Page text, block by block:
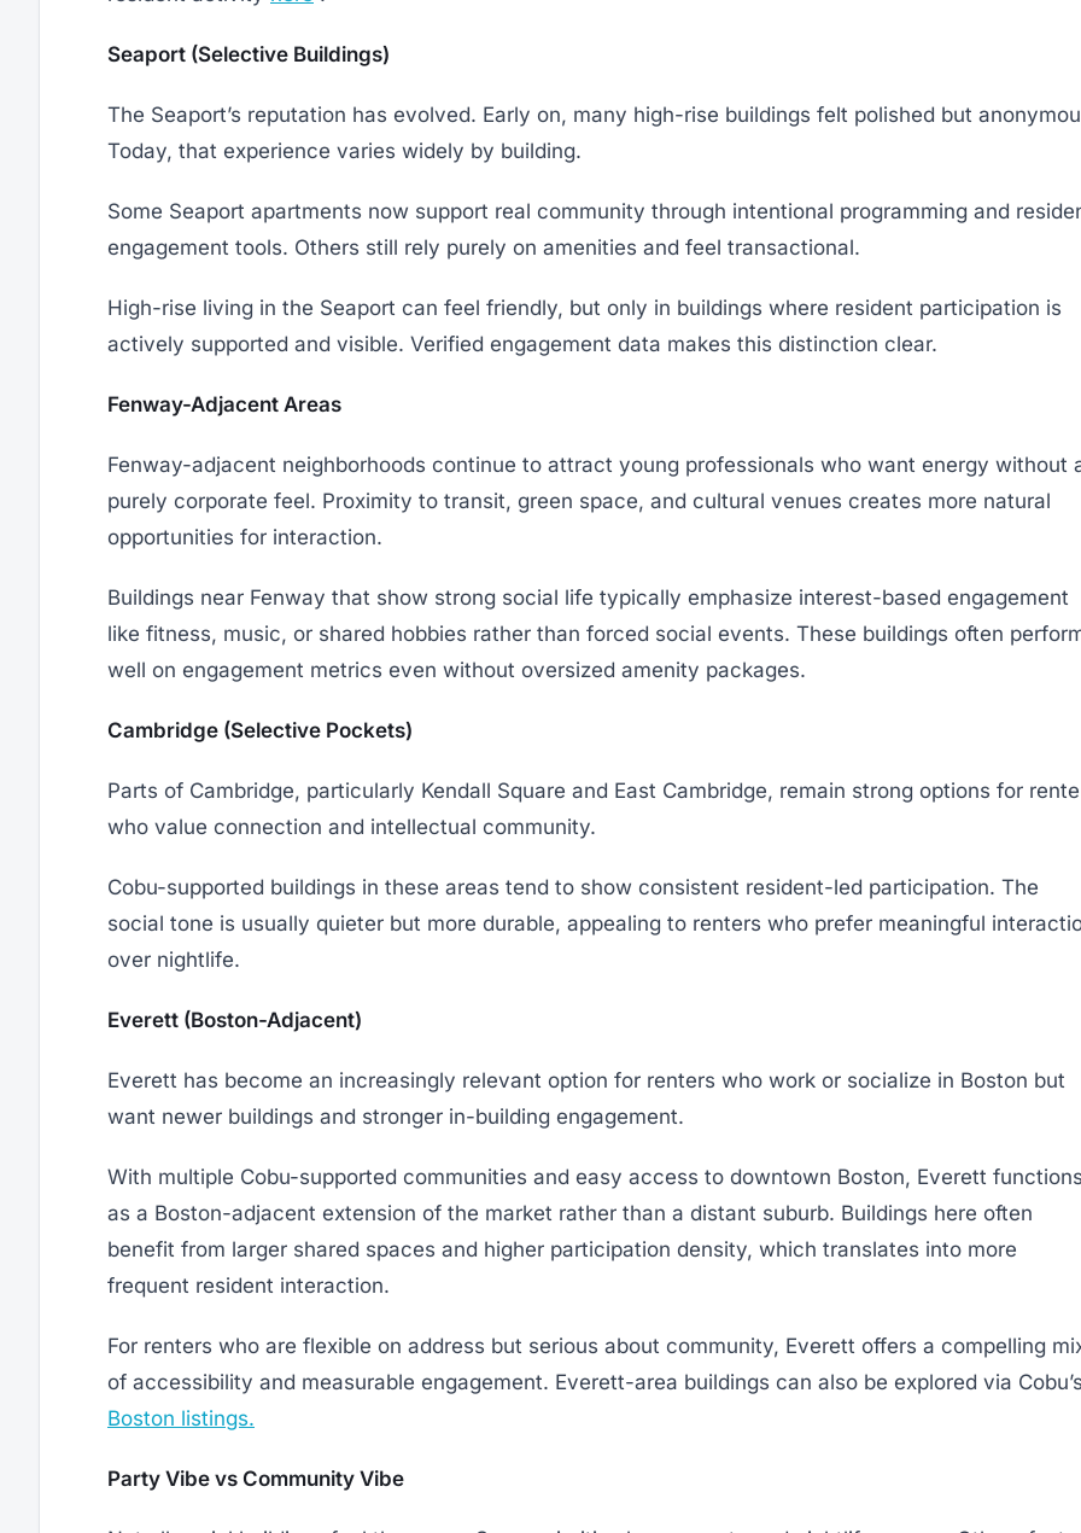
Seaport (Selective Buildings)
The Seaport’s reputation has evolved. Early on, many high-rise buildings felt polished but
Today, that experience varies widely by building.
Some Seaport apartments now support real community through intentional programming and
engagement tools. Others still rely purely on amenities and feel transactional.
High-rise living in the Seaport can feel friendly, but only in buildings where resident participation is
actively supported and visible. Verified engagement data makes this distinction clear.
Fenway-Adjacent Areas
Fenway-adjacent neighborhoods continue to attract young professionals who want energy without
purely corporate feel. Proximity to transit, green space, and cultural venues creates more natural
opportunities for interaction.
Buildings near Fenway that show strong social life typically emphasize interest-based engagement
like fitness, music, or shared hobbies rather than forced social events. These buildings often
well on engagement metrics even without oversized amenity packages.
Cambridge (Selective Pockets)
Parts of Cambridge, particularly Kendall Square and East Cambridge, remain strong options for
who value connection and intellectual community.
Cobu-supported buildings in these areas tend to show consistent resident-led participation. The
social tone is usually quieter but more durable, appealing to renters who prefer meaningful
over nightlife.
Everett (Boston-Adjacent)
Everett has become an increasingly relevant option for renters who work or socialize in Boston but
want newer buildings and stronger in-building engagement.
With multiple Cobu-supported communities and easy access to downtown Boston, Everett
as a Boston-adjacent extension of the market rather than a distant suburb. Buildings here often
benefit from larger shared spaces and higher participation density, which translates into more
frequent resident interaction.
For renters who are flexible on address but serious about community, Everett offers a compelling
of accessibility and measurable engagement. Everett-area buildings can also be explored via
Boston listings.
Party Vibe vs Community Vibe